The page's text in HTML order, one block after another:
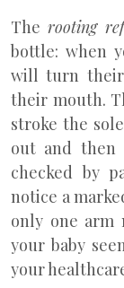
The rooting
bottle: when
will turn their
their mouth.
stroke the
out and then
checked by
notice a
only one
your baby
your